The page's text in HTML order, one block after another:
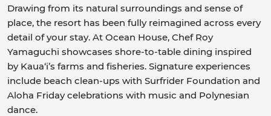
Drawing from its natural surroundings and sense of
place, the resort has been fully reimagined across every
detail of your stay. At Ocean House, Chef Roy
Yamaguchi showcases shore-to-table dining inspired
by Kaua‘i’s farms and fisheries. Signature experiences
include beach clean-ups with Surfrider Foundation and
Aloha Friday celebrations with music and Polynesian
dance.